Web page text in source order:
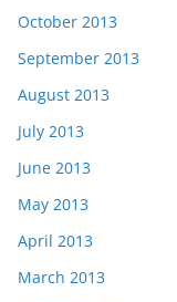
October 2013
September 2013
August 2013
July 2013
June 2013
May 2013
April 2013
March 2013